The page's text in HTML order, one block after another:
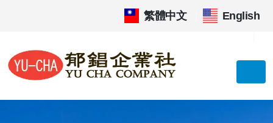
繁體中文 English